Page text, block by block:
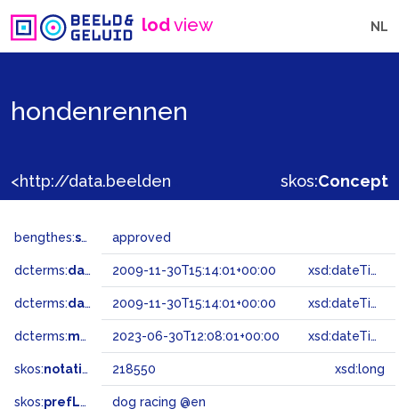
lodview NL
hondenrennen
skos:Concept
bengthes:status approved
dcterms:dateAccepted 2009-11-30T15:14:01+00:00 xsd:dateTime
dcterms:dateSubmitted 2009-11-30T15:14:01+00:00 xsd:dateTime
dcterms:modified 2023-06-30T12:08:01+00:00 xsd:dateTime
skos:notation 218550 xsd:long
skos:prefLabel dog racing @en